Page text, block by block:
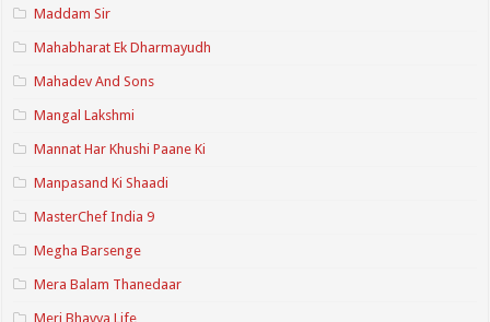
Maddam Sir
Mahabharat Ek Dharmayudh
Mahadev And Sons
Mangal Lakshmi
Mannat Har Khushi Paane Ki
Manpasand Ki Shaadi
MasterChef India 9
Megha Barsenge
Mera Balam Thanedaar
Meri Bhavya Life